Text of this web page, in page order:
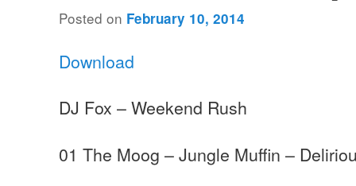
Posted on February 10, 2014
Download
DJ Fox – Weekend Rush
01 The Moog – Jungle Muffin –